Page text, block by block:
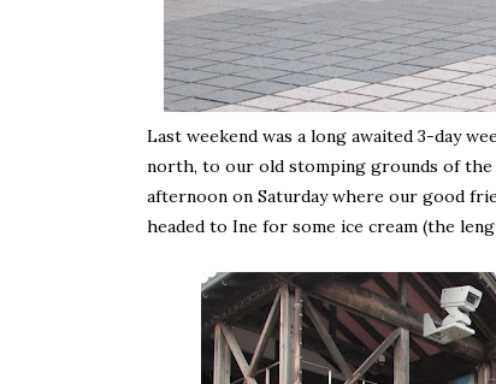
Last weekend was a long awaited 3-day
north, to our old stomping grounds of the
afternoon on Saturday where our good
headed to Ine for some ice cream (the